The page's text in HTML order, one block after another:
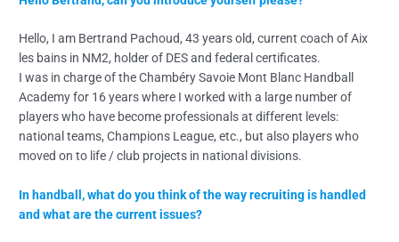
Hello, I am Bertrand Pachoud, 43 years old, current coach of Aix
les bains in NM2, holder of DES and federal certificates.
I was in charge of the Chambéry Savoie Mont Blanc Handball
Academy for 16 years where I worked with a large number of
players who have become professionals at different levels:
national teams, Champions League, etc., but also players who
moved on to life / club projects in national divisions.
In handball, what do you think of the way recruiting is handled
and what are the current issues?